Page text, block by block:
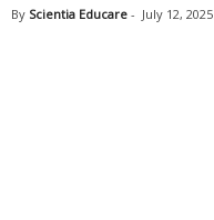
By Scientia Educare - July 12, 2025